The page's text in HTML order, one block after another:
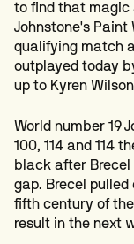
to find that magic
Johnstone's Paint
qualifying match
outplayed today
up to Kyren
World number 19
100, 114 and 114
black after Brecel
gap. Brecel
fifth century of
result in the next